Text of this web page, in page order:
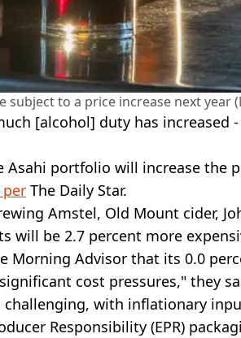
subject to a price increase next year
[alcohol] duty has
portfolio will increase the
per The Daily Star.
Amstel, Old Mount cider,
will be 2.7 percent more
Morning Advisor that its 0.0
cost pressures," they
with inflationary
Responsibility (EPR)